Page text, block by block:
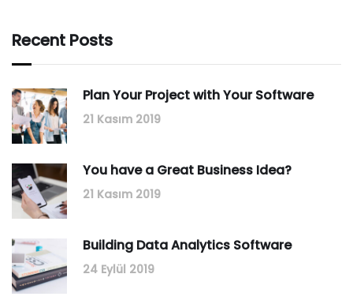
Recent Posts
Plan Your Project with Your Software
21 Kasım 2019
You have a Great Business Idea?
21 Kasım 2019
Building Data Analytics Software
24 Eylül 2019